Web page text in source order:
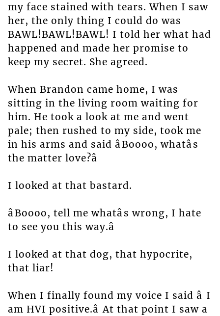
my face stained with tears. When I saw
her, the only thing I could do was
BAWL!BAWL!BAWL! I told her what had
happened and made her promise to
keep my secret. She agreed.
When Brandon came home, I was
sitting in the living room waiting for
him. He took a look at me and went
pale; then rushed to my side, took me
in his arms and said âBoooo, whatâs
the matter love?â
I looked at that bastard.
âBoooo, tell me whatâs wrong, I hate
to see you this way.â
I looked at that dog, that hypocrite,
that liar!
When I finally found my voice I said â I
am HVI positive.â At that point I saw a